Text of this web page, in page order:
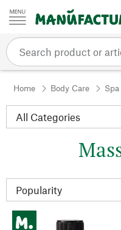
Skip to content
Home Body Care